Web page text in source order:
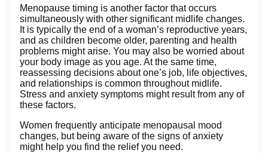
Menopause timing is another factor that occurs
simultaneously with other significant midlife changes.
It is typically the end of a woman’s reproductive years,
and as children become older, parenting and health
problems might arise. You may also be worried about
your body image as you age. At the same time,
reassessing decisions about one’s job, life objectives,
and relationships is common throughout midlife.
Stress and anxiety symptoms might result from any of
these factors.
Women frequently anticipate menopausal mood
changes, but being aware of the signs of anxiety
might help you find the relief you need.